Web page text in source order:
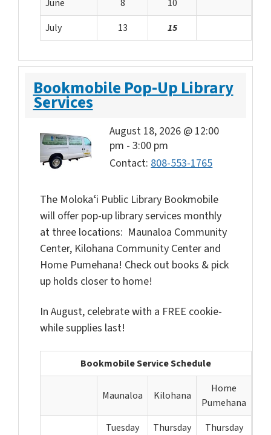
June
8
10
July
13 15
Bookmobile Pop-Up Library
Services
August 18, 2026 @ 12:00
pm -3:00 pm
Contact: 808-553-1765
The Molokaʻi Public Library Bookmobile
will offer pop-up library services monthly
at three locations: Maunaloa Community
Center, Kilohana Community Center and
Home Pumehana! Check out books & pick
up holds closer to home!
In August, celebrate with a FREE cookie-
while supplies last!
Bookmobile Service Schedule
Maunaloa Kilohana
Home
Pumehana
Tuesday
Thursday Thursday